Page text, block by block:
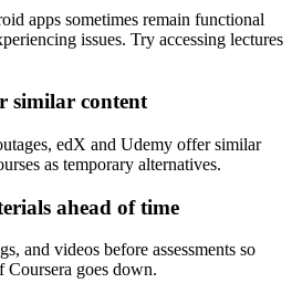
apps sometimes remain functional
issues. Try accessing lectures
similar content
edX and Udemy offer similar
as temporary alternatives.
ahead of time
and videos before assessments so
goes down.